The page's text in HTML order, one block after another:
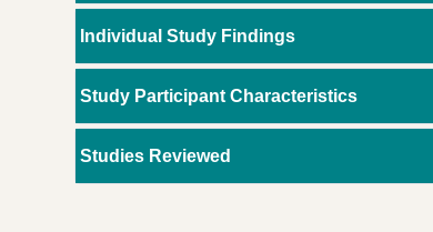
Individual Study Findings
Study Participant Characteristics
Studies Reviewed